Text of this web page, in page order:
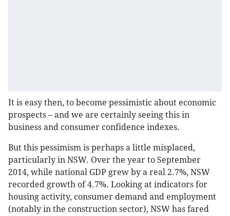
It is easy then, to become pessimistic about economic
prospects – and we are certainly seeing this in
business and consumer confidence indexes.
But this pessimism is perhaps a little misplaced,
particularly in NSW. Over the year to September
2014, while national GDP grew by a real 2.7%, NSW
recorded growth of 4.7%. Looking at indicators for
housing activity, consumer demand and employment
(notably in the construction sector), NSW has fared